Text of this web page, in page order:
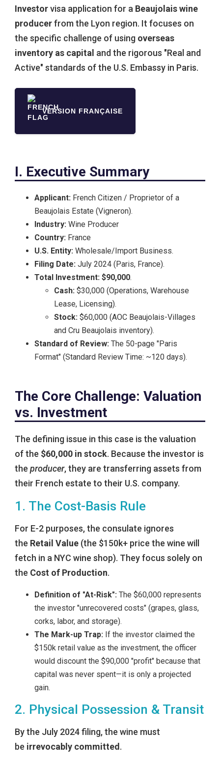
Investorvisa application for a Beaujolais wine
producerfrom the Lyon region. It focuses on
the specific challenge of using overseas
inventory as capital and the rigorous "Real and
Active" standards of the U.S. Embassy in Paris.
VERSION FRANÇAISE
I. Executive Summary
Applicant: French Citizen / Proprietor of a
Beaujolais Estate (Vigneron).
Industry: Wine Producer
Country: France
U.S. Entity: Wholesale/Import Business.
Filing Date: July 2024 (Paris, France).
Total Investment: $90,000.
Cash: $30,000 (Operations, Warehouse
Lease, Licensing).
Stock: $60,000 (AOC Beaujolais-Villages
and Cru Beaujolais inventory).
Standard of Review: The 50-page "Paris
Format" (Standard Review Time: ~120 days).
The Core Challenge: Valuation
vs. Investment
The defining issue in this case is the valuation
of the $60,000 in stock. Because the investor is
the producer, they are transferring assets from
their French estate to their U.S. company.
1. The Cost-Basis Rule
For E-2 purposes, the consulate ignores
the Retail Value (the $150k+ price the wine will
fetch in a NYC wine shop). They focus solely on
the Cost of Production.
Definition of "At-Risk": The $60,000 represents
the investor "unrecovered costs" (grapes, glass,
corks, labor, and storage).
The Mark-up Trap: If the investor claimed the
$150k retail value as the investment, the officer
would discount the $90,000 "profit" because that
capital was never spent—it is only a projected
gain.
2. Physical Possession & Transit
By the July 2024 filing, the wine must
be irrevocably committed .